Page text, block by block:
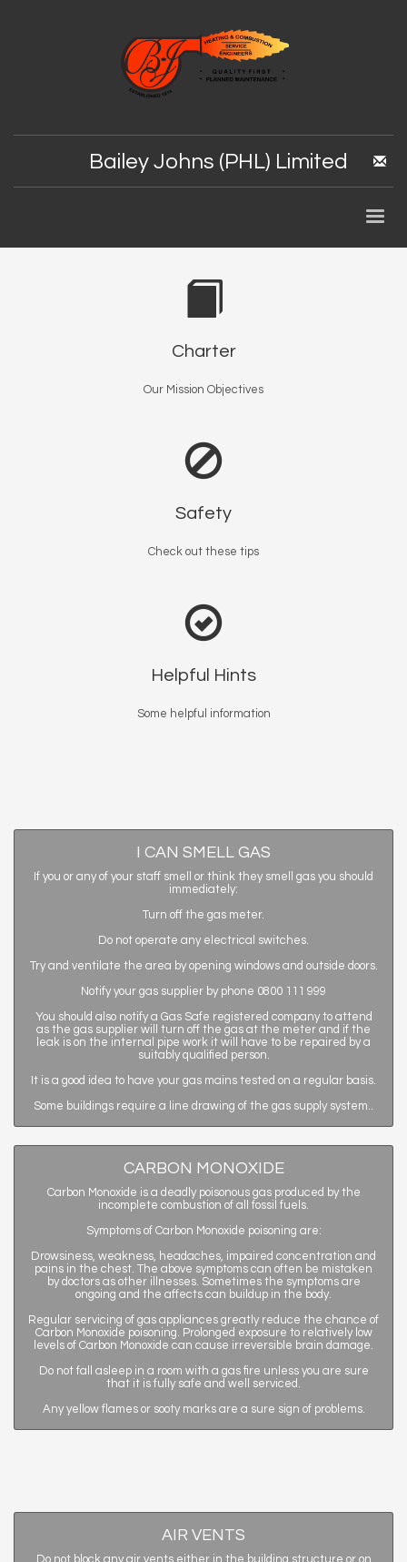
Bailey Johns (PHL) Limited
Charter
Our Mission Objectives
Safety
Check out these tips
Helpful Hints
Some helpful information
I CAN SMELL GAS
If you or any of your staff smell or think they smell gas you should
immediately:
Turn off the gas meter.
Do not operate any electrical switches.
Try and ventilate the area by opening windows and outside doors.
Notify your gas supplier by phone 0800 111 999
You should also notify a Gas Safe registered company to attend
as the gas supplier will turn off the gas at the meter and if the
leak is on the internal pipe work it will have to be repaired by a
suitably qualified person.
It is a good idea to have your gas mains tested on a regular basis.
Some buildings require a line drawing of the gas supply system..
CARBON MONOXIDE
Carbon Monoxide is a deadly poisonous gas produced by the
incomplete combustion of all fossil fuels.
Symptoms of Carbon Monoxide poisoning are:
Drowsiness, weakness, headaches, impaired concentration and
pains in the chest. The above symptoms can often be mistaken
by doctors as other illnesses. Sometimes the symptoms are
ongoing and the affects can buildup in the body.
Regular servicing of gas appliances greatly reduce the chance of
Carbon Monoxide poisoning. Prolonged exposure to relatively low
levels of Carbon Monoxide can cause irreversible brain damage.
Do not fall asleep in a room with a gas fire unless you are sure
that it is fully safe and well serviced.
Any yellow flames or sooty marks are a sure sign of problems.
AIR VENTS
Do not block any air vents either in the building structure or on